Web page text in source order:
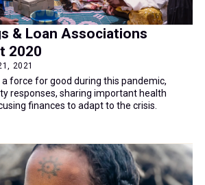
& Loan Associations
2020
2021
force for good during this pandemic,
responses, sharing important health
finances to adapt to the crisis.